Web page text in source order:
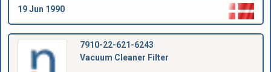
19 Jun 1990
7910-22-621-6243
Vacuum Cleaner Filter